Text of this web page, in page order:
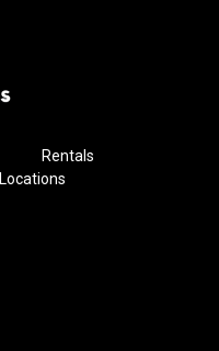
Rentals
Locations